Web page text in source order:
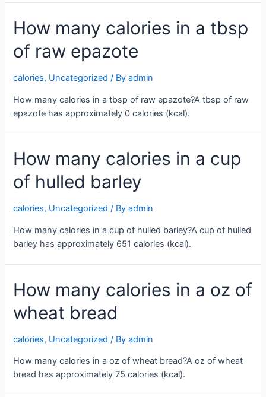
How many calories in a tbsp
of raw epazote
calories, Uncategorized / Byadmin
How many calories in a tbsp of raw epazote?A tbsp of raw
epazote has approximately 0 calories (kcal).
How many calories in a cup
of hulled barley
calories, Uncategorized / Byadmin
How many calories in a cup of hulled barley?A cup of hulled
barley has approximately 651 calories (kcal).
How many calories in a oz of
wheat bread
calories, Uncategorized / Byadmin
How many calories in a oz of wheat bread?A oz of wheat
bread has approximately 75 calories (kcal).